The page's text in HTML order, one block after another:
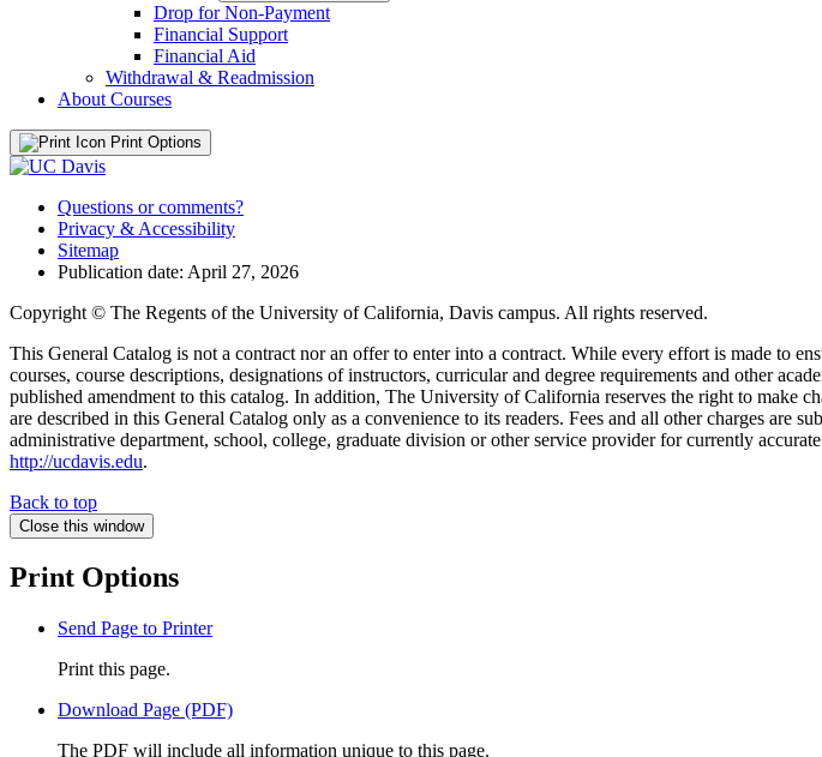
Drop for Non-​Payment
Financial Support
Financial Aid
Withdrawal &​ Readmission
About Courses
Print Options
Questions or comments?
Privacy & Accessibility
Sitemap
Publication date: April 27, 2026
Copyright © The Regents of the University of California, Davis campus. All rights reserved.
This General Catalog is not a contract nor an offer to enter into a contract. While every effort is made to
courses, course descriptions, designations of instructors, curricular and degree requirements and other
published amendment to this catalog. In addition, The University of California reserves the right to make
are described in this General Catalog only as a convenience to its readers. Fees and all other charges are
administrative department, school, college, graduate division or other service provider for currently
http://ucdavis.edu.
Back to top
Close this window
Print Options
Send Page to Printer
Print this page.
Download Page (PDF)
The PDF will include all information unique to this page.